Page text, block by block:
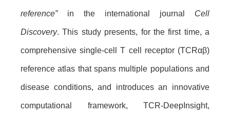
reference”in the international journal Cell
Discovery. This study presents, for the first time, a
comprehensive single-cell T cell receptor (TCRαβ)
reference atlas that spans multiple populations and
disease conditions, and introduces an innovative
computational framework, TCR-DeepInsight,